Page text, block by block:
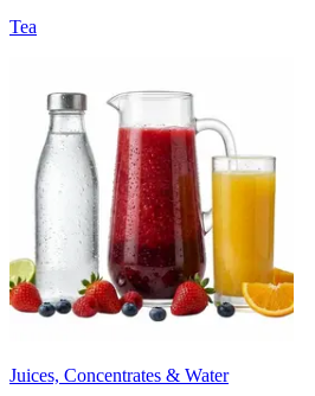
Tea
Juices, Concentrates & Water